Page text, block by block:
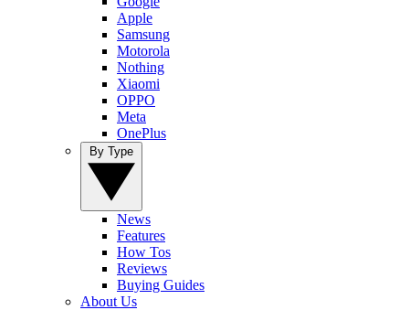
Apple
Samsung
Motorola
Nothing
Xiaomi
OPPO
Meta
OnePlus
News
Features
How Tos
Reviews
Buying Guides
About Us